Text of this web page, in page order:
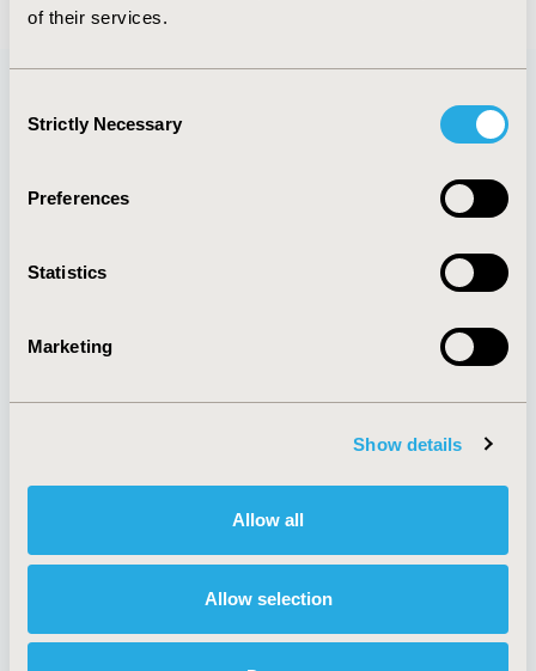
of their services.
Selection
Strictly Necessary
Preferences
Statistics
Marketing
Show details
Allow all
Allow selection
Quick Links
About
Policies & Legal
AI Policy
Antitrust Compliance
Cookie Policy
Funding Statement
Legal Disclaimer
Terms and
Conditions